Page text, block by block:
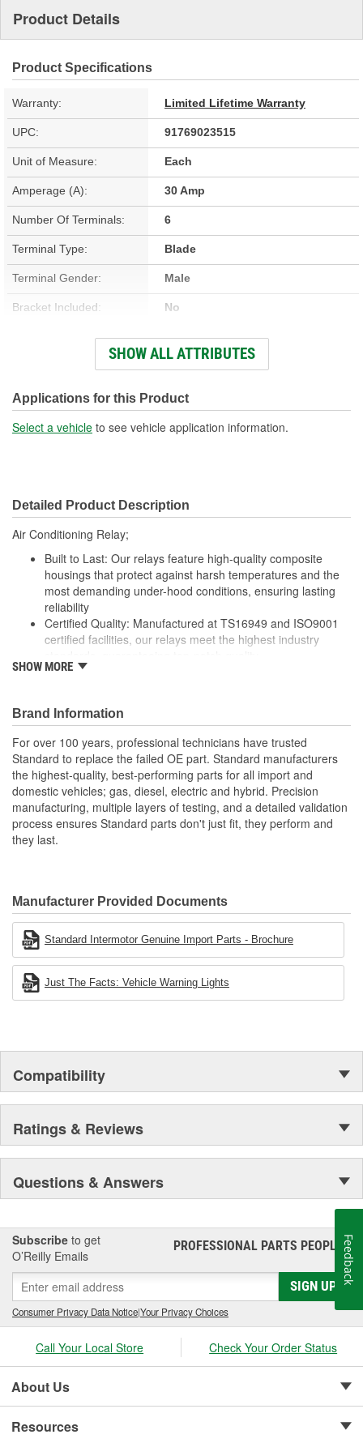
Product Details
Product Specifications
Warranty: Limited Lifetime Warranty
UPC: 91769023515
Unit of Measure: Each
Amperage (A): 30 Amp
Number Of Terminals: 6
Terminal Type: Blade
Terminal Gender: Male
Bracket Included: No
Connector Shape: Rectangle
Number Of Connectors: 1
SHOW ALL ATTRIBUTES
Applications for this Product
Select a vehicle to see vehicle application information.
Detailed Product Description
Air Conditioning Relay;
Built to Last: Our relays feature high-quality composite
housings that protect against harsh temperatures and the
most demanding under-hood conditions, ensuring lasting
reliability
Certified Quality: Manufactured at TS16949 and ISO9001
certified facilities, our relays meet the highest industry
Enhanced Wear Resistance: Featuring brass or copper
resistance, ensuring reliability even in high-stress
applications
Renowned Global Manufacturer: As a global manufacturer
of original equipment ignition products, we maintain
complete quality control throughout the manufacturing
process from componentry to finished product
SHOW MORE
Brand Information
For over 100 years, professional technicians have trusted
Standard to replace the failed OE part. Standard manufacturers
the highest-quality, best-performing parts for all import and
domestic vehicles; gas, diesel, electric and hybrid. Precision
manufacturing, multiple layers of testing, and a detailed validation
process ensures Standard parts don't just fit, they perform and
they last.
Manufacturer Provided Documents
Standard Intermotor Genuine Import Parts - Brochure
Just The Facts: Vehicle Warning Lights
Compatibility
Ratings & Reviews
Questions & Answers
Subscribe to get
O’Reilly Emails
PROFESSIONAL PARTS PEOPLE®
SIGN UP
Consumer Privacy Data Notice|Your Privacy Choices
Call Your Local Store Check Your Order Status
About Us
Resources
Feedback